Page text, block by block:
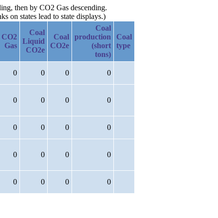
then by CO2 Gas descending.
on states lead to state displays.)
CO2
Gas
Coal
Liquid
CO2e
Coal
CO2e
Coal
production
(short
tons)
Coal
type
0 0 0 0
0 0 0 0
0 0 0 0
0 0 0 0
0 0 0 0